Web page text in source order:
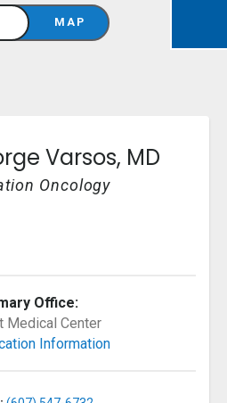
MAP
Varsos, MD
Oncology
Office:
Medical Center
Information